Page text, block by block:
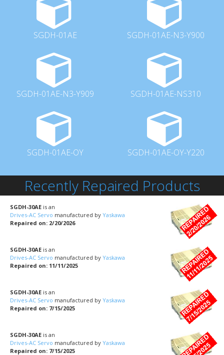
SGDH-01AE SGDH-01AE-N3-Y900
SGDH-01AE-N3-Y909 SGDH-01AE-NS310
SGDH-01AE-OY SGDH-01AE-OY-Y220
Recently Repaired Products
SGDH-30AE is an
Drives-AC Servo manufactured by Yaskawa
Repaired on: 2/20/2026
SGDH-30AE is an
Drives-AC Servo manufactured by Yaskawa
Repaired on: 11/11/2025
SGDH-30AE is an
Drives-AC Servo manufactured by Yaskawa
Repaired on: 7/15/2025
SGDH-30AE is an
Drives-AC Servo manufactured by Yaskawa
Repaired on: 7/15/2025